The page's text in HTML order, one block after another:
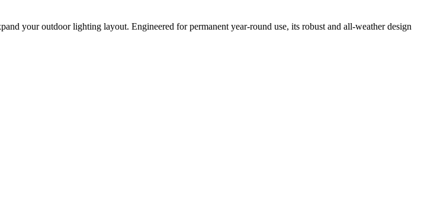
your outdoor lighting layout. Engineered for permanent year-round use, its robust and all-weather design